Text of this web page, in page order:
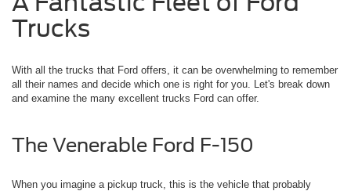
Trucks
With all the trucks that Ford offers, it can be overwhelming to remember
all their names and decide which one is right for you. Let's break down
and examine the many excellent trucks Ford can offer.
The Venerable Ford F-150
When you imagine a pickup truck, this is the vehicle that probably